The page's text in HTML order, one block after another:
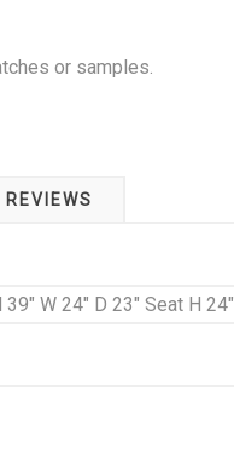
or samples.
REVIEWS
39" W 24" D 23" Seat H 24"